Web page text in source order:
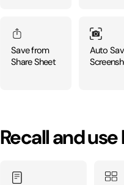
Save from
Share Sheet
Auto
Recall and use